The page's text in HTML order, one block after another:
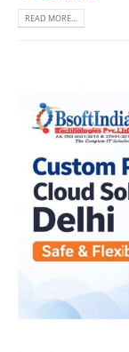
READ MORE...